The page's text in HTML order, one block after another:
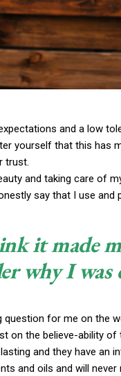
and a low
yourself that this has
trust.
and taking care of
say that I use
it made
why I
question for me on the
on the believe-ability of
and they have an
and oils and will